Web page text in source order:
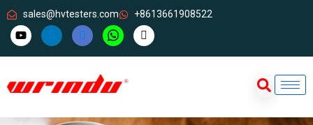
sales@hvtesters.com +8613661908522